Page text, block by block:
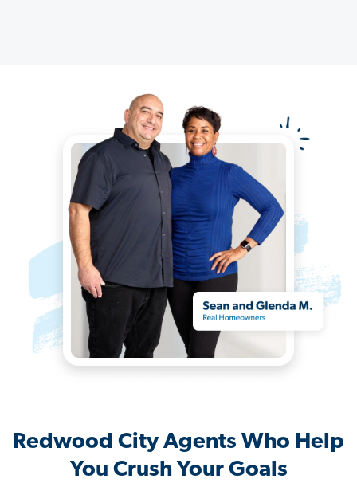
Redwood City Agents Who Help
You Crush Your Goals